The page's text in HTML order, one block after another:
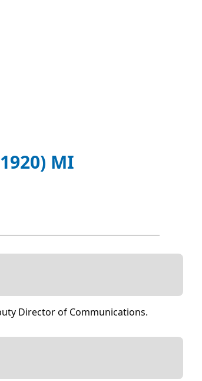
MI
Director of Communications.